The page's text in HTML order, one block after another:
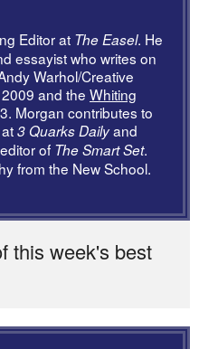
Editor atThe Easel. He
essayist who writes on
Warhol/Creative
and the Whiting
Morgan contributes to
3 Quarks Dailyand
of The Smart Set.
from the New School.
this week's best